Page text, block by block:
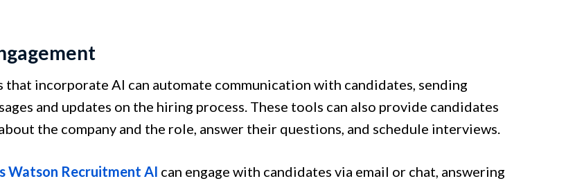
incorporate AI can automate communication with candidates, sending
and updates on the hiring process. These tools can also provide candidates
the company and the role, answer their questions, and schedule interviews.
Watson Recruitment AI can engage with candidates via email or chat, answering